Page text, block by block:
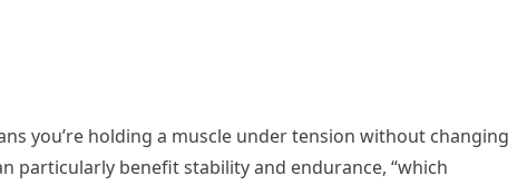
you’re holding a muscle under tension without changing
particularly benefit stability and endurance, “which